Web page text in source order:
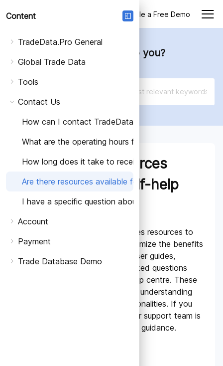
Schedule a Free Demo
How can we help you?
Content
TradeData.Pro General
Global Trade Data
Tools
Contact Us
How can I contact TradeData.Pro?
What are the operating hours for TradeData.Pro's
How long does it take to receive a response to my
Are there resources available for self-help and
I have a specific question about trade data or data
Account
Payment
Trade Database Demo
Are there resources
available for self-help
and support?
Yes, TradeData.Pro provides resources to
help you navigate and maximize the benefits
of our platform. We offer user guides,
tutorials, and frequently asked questions
(FAQs) on our website's help centre. These
resources can assist you in understanding
various features and functionalities. If you
need further assistance, our support team is
always available to provide guidance.